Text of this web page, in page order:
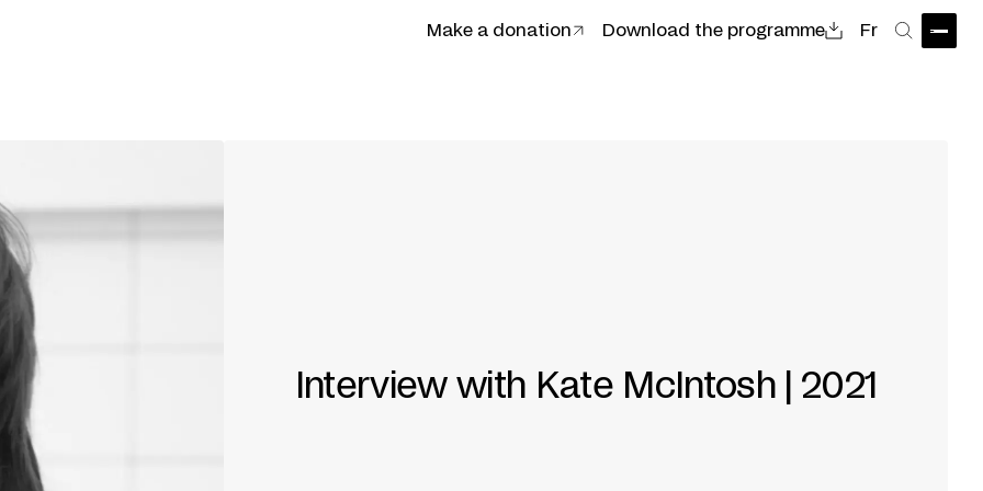
Make a donation Download the programme Fr
Search
Interview with Kate McIntosh | 2021